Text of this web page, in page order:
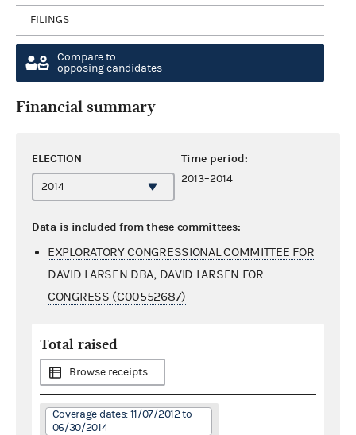
FILINGS
Compare to
opposing candidates
Financial summary
ELECTION Time period:
2013–2014
Data is included from these committees:
EXPLORATORY CONGRESSIONAL COMMITTEE FOR
DAVID LARSEN DBA; DAVID LARSEN FOR
CONGRESS (C00552687)
Total raised
Browse receipts
Coverage dates: 11/07/2012 to
06/30/2014